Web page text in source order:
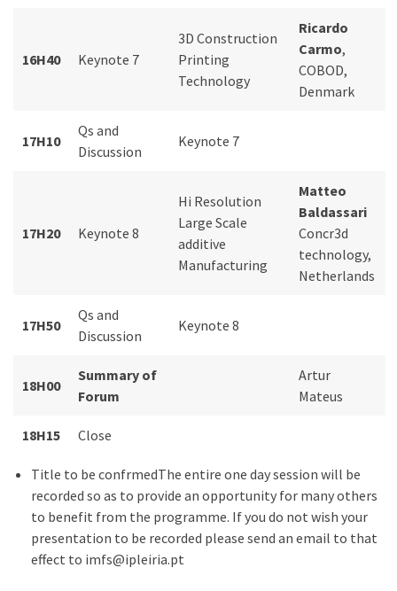
16H40 Keynote 7
3D Construction
Printing
Technology
Ricardo
Carmo,
COBOD,
Denmark
17H10
Qs and
Discussion
Keynote 7
17H20 Keynote 8
Hi Resolution
Large Scale
additive
Manufacturing
Matteo
Baldassari
Concr3d
technology,
Netherlands
17H50
Qs and
Discussion
Keynote 8
18H00
Summary of
Forum
Artur
Mateus
18H15 Close
Title to be confrmedThe entire one day session will be
recorded so as to provide an opportunity for many others
to benefit from the programme. If you do not wish your
presentation to be recorded please send an email to that
effect to imfs@ipleiria.pt